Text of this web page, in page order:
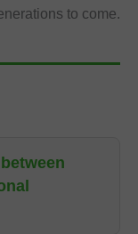
to come.